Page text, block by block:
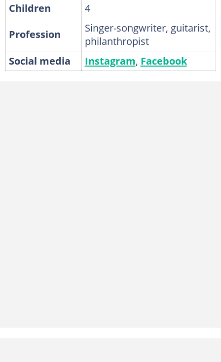
Children
4
Profession
Singer-songwriter, guitarist,
philanthropist
Social media
Instagram, Facebook